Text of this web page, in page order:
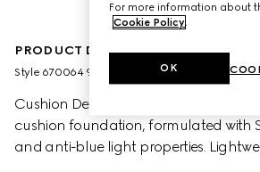
PRODUCT DESCRIPTION
Style ‎670064 9PRD9 9004
Cushion De Beauté is a luminous and
cushion foundation, formulated with
and anti-blue light properties.
For more information about
Cookie Policy.
OK